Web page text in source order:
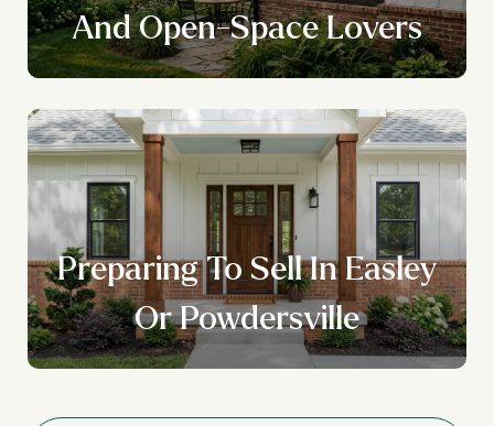
And Open-Space Lovers
Preparing To Sell In Easley
Or Powdersville